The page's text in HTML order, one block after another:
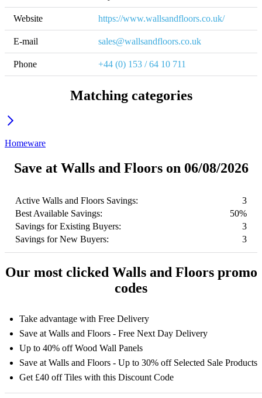
Website https://www.wallsandfloors.co.uk/
E-mail sales@wallsandfloors.co.uk
Phone +44 (0) 153 / 64 10 711
Matching categories
Homeware
Save at Walls and Floors on 06/08/2026
Active Walls and Floors Savings:
3
Best Available Savings:
50%
Savings for Existing Buyers:
3
Savings for New Buyers:
3
Our most clicked Walls and Floors promo
codes
Take advantage with Free Delivery
Save at Walls and Floors - Free Next Day Delivery
Up to 40% off Wood Wall Panels
Save at Walls and Floors - Up to 30% off Selected Sale Products
Get £40 off Tiles with this Discount Code